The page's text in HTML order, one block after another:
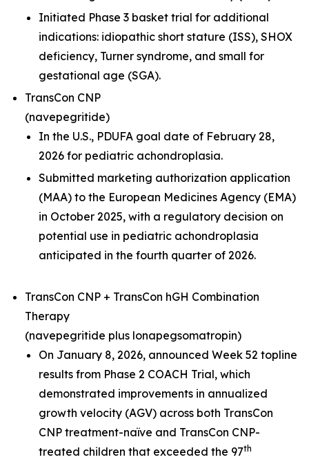
Initiated Phase 3 basket trial for additional
indications: idiopathic short stature (ISS), SHOX
deficiency, Turner syndrome, and small for
gestational age (SGA).
TransCon CNP
(navepegritide)
In the U.S., PDUFA goal date of February 28,
2026 for pediatric achondroplasia.
Submitted marketing authorization application
(MAA) to the European Medicines Agency (EMA)
in October 2025, with a regulatory decision on
potential use in pediatric achondroplasia
anticipated in the fourth quarter of 2026.
TransCon CNP + TransCon hGH Combination
Therapy
(navepegritide plus lonapegsomatropin)
On January 8, 2026, announced Week 52 topline
results from Phase 2 COACH Trial, which
demonstrated improvements in annualized
growth velocity (AGV) across both TransCon
CNP treatment-naïve and TransCon CNP-
treated children that exceeded the 97th